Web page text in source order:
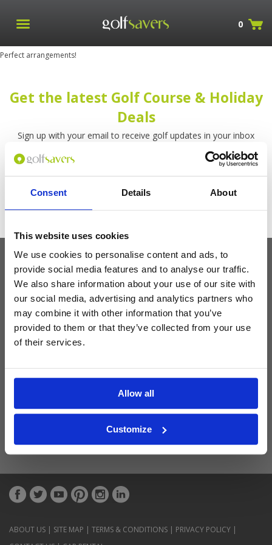
Consent Details About
This website uses cookies
We use cookies to personalise content and ads, to
provide social media features and to analyse our traffic.
We also share information about your use of our site with
our social media, advertising and analytics partners who
may combine it with other information that you’ve
provided to them or that they’ve collected from your use
of their services.
Allow all
Customize
0
Perfect arrangements!
Get the latest Golf Course & Holiday
Deals
Sign up with your email to receive golf updates in your inbox
Latest Blog Posts
ABOUT US | SITE MAP | TERMS & CONDITIONS | PRIVACY POLICY |